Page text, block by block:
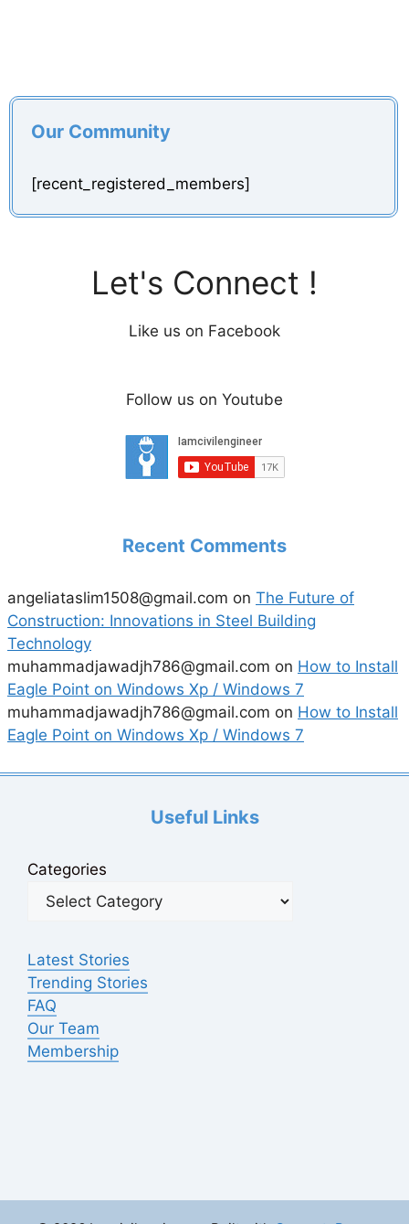
Our Community
[recent_registered_members]
Let's Connect !
Like us on Facebook
Follow us on Youtube
Recent Comments
angeliataslim1508@gmail.com on The Future of
Construction: Innovations in Steel Building
Technology
muhammadjawadjh786@gmail.com on How to Install
Eagle Point on Windows Xp / Windows 7
muhammadjawadjh786@gmail.com on How to Install
Eagle Point on Windows Xp / Windows 7
Useful Links
Categories
Latest Stories
Trending Stories
FAQ
Our Team
Membership